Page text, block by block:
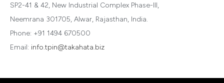
SP2-41 & 42, New Industrial Complex Phase-III,
Neemrana 301705, Alwar, Rajasthan, India.
Phone: +91 1494 670500
Email: info.tpin@takahata.biz